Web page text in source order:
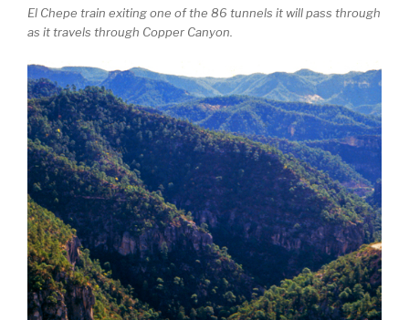
El Chepe train exiting one of the 86 tunnels it will pass through
as it travels through Copper Canyon.